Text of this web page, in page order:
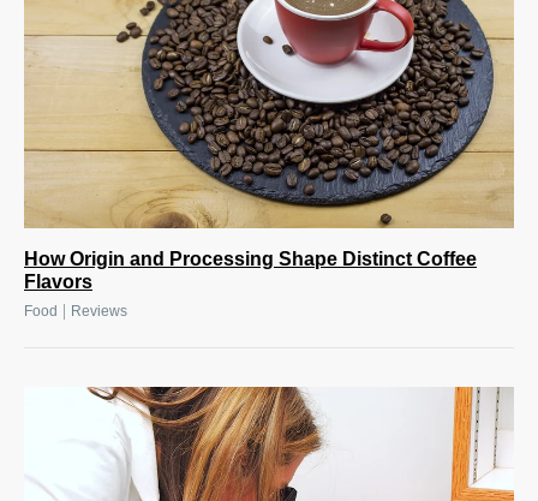
How Origin and Processing Shape Distinct Coffee
Flavors
Food Reviews